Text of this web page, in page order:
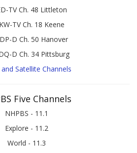
TV Ch. 48 Littleton
TV Ch. 18 Keene
D Ch. 50 Hanover
D Ch. 34 Pittsburg
Satellite Channels
Five Channels
NHPBS - 11.1
Explore - 11.2
World - 11.3